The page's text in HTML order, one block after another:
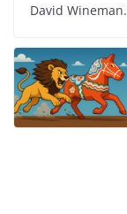
David Wineman.